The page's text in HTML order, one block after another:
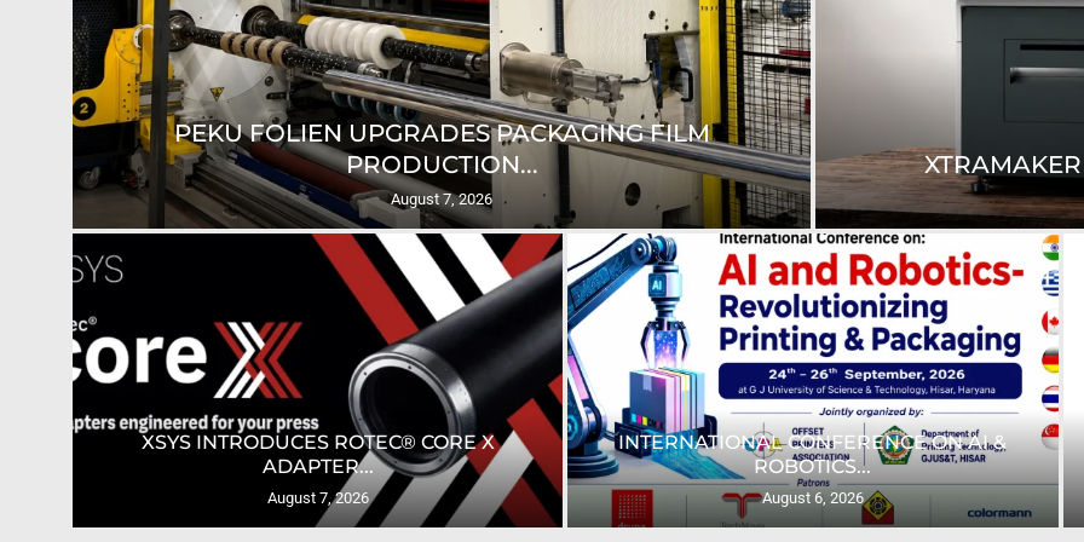
SUN CHEMICAL EXPANDS GLACIER™ FAMILY WITH...
August 6, 2026
RICOH
ULTIMATE TECH LAUNCHES AUTOMATION
GUIDE FOR...
August 6, 2026
HP’S APPADURAI HIGHLIGHTS DIGITAL
PRINTING’S ROLE...
August 5, 2026